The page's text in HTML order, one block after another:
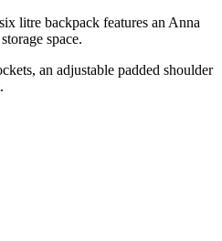
litre backpack features an Anna
space.
an adjustable padded shoulder